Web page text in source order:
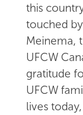
this
touched by
Meinema,
UFCW
gratitude
UFCW
lives